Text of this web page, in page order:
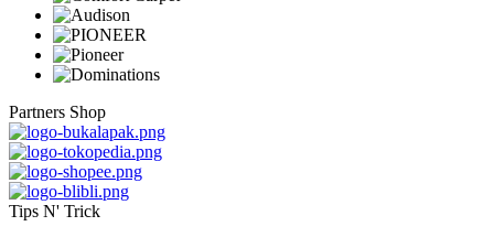
Partners Shop
Tips N' Trick